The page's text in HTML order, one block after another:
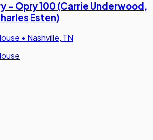
- Opry 100 (Carrie Underwood,
Esten)
• Nashville, TN